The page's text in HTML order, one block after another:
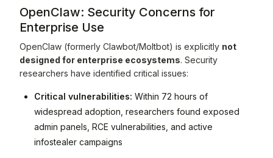
OpenClaw: Security Concerns for
Enterprise Use
OpenClaw (formerly Clawbot/Moltbot) is explicitly not
designed for enterprise ecosystems. Security
researchers have identified critical issues:
Critical vulnerabilities: Within 72 hours of
widespread adoption, researchers found exposed
admin panels, RCE vulnerabilities, and active
infostealer campaigns